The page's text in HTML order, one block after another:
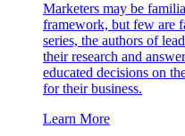
Marketers may be
framework, but few are
series, the authors of
their research and
educated decisions on
for their business.
Learn More